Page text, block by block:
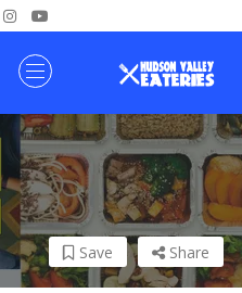
Share
Save